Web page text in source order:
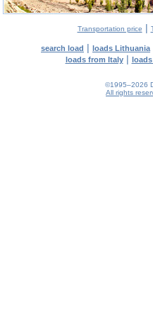
Transportation price |
search load | loads Lithuania
loads from Italy|
©1995–2026
All rights